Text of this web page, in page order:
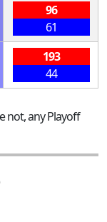
96
61
193
44
not, any Playoff